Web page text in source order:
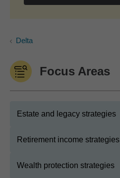
Delta
Focus Areas
Estate and legacy strategies
Retirement income strategies
Wealth protection strategies